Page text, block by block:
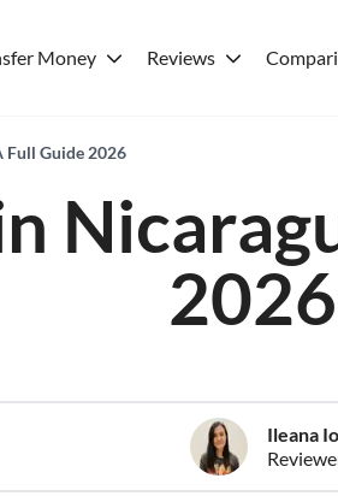
Money Reviews
Full Guide 2026
2026
Ileana